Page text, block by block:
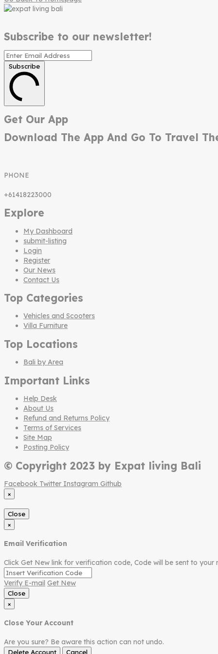
Subscribe to our newsletter!
Subscribe
Get Our App
Download The App And Go To Travel
PHONE
+61418223000
Explore
My Dashboard
submit-listing
Login
Register
Our News
Contact Us
Top Categories
Vehicles and Scooters
Villa Furniture
Top Locations
Bali by Area
Important Links
Help Desk
About Us
Refund and Returns Policy
Terms of Services
Site Map
Posting Policy
© Copyright 2023 by Expat living Bali
Facebook Twitter Instagram Github
×
Close
×
Email Verification
Click Get New link for verification code, Code will be sent to your
Verify E-mail Get New
Close
×
Close Your Account
Are you sure? Be aware this action can not undo.
Delete Account Cancel